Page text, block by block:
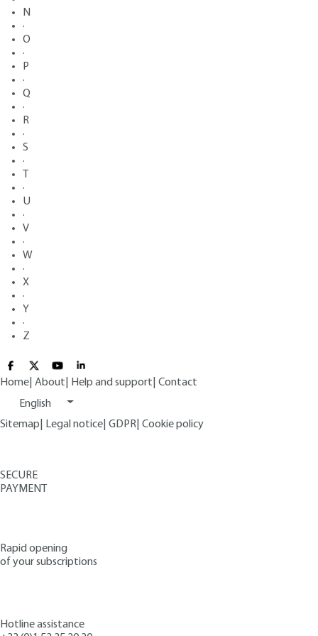
N
·
O
·
P
·
Q
·
R
·
S
·
·
U
·
V
·
W
·
X
·
Y
·
Z
Home About Help and support Contact
English
Sitemap
Legal notice GDPR Cookie policy
SECURE
PAYMENT
Rapid opening
of your subscriptions
Hotline assistance